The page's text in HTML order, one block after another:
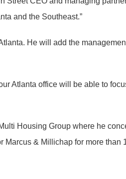
and the Southeast.”
He will add the
Atlanta office will be able to
Housing Group where he
& Millichap for more